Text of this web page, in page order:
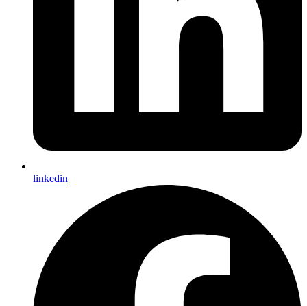
linkedin